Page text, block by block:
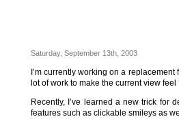
Saturday, September 13th, 2003
I’m currently working on a
lot of work to make the current view
Recently, I’ve learned a new trick for
features such as clickable smileys as